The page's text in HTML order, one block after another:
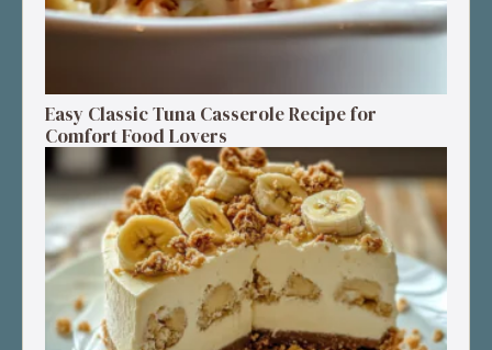
Easy Classic Tuna Casserole Recipe for
Comfort Food Lovers